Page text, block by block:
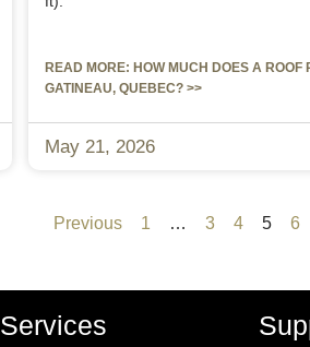
READ MORE: HOW MUCH DOES A ROOF
GATINEAU, QUEBEC? >>
May 21, 2026
Previous 1 … 3 4 5 6
Services